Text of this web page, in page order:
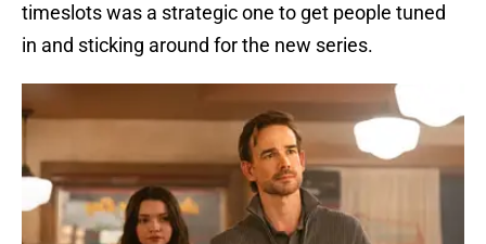
timeslots was a strategic one to get people tuned
in and sticking around for the new series.